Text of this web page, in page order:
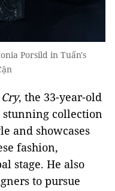
Porsild in Tuấn's
, the 33-year-old
stunning collection
and showcases
fashion,
stage. He also
to pursue